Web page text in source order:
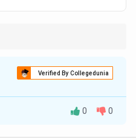
Verified By Collegedunia
0 0